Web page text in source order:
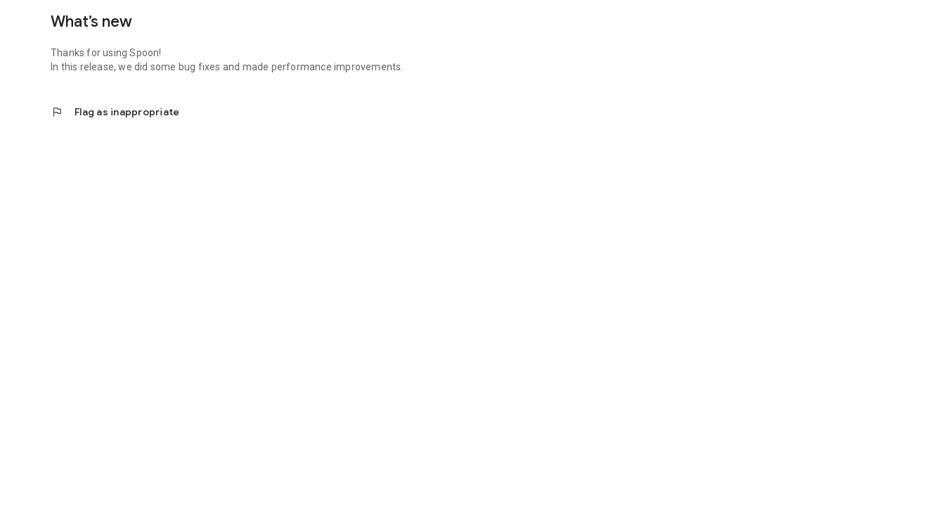
What’s new
Thanks for using Spoon!
In this release, we did some bug fixes and made performance improvements.
flag Flag as inappropriate